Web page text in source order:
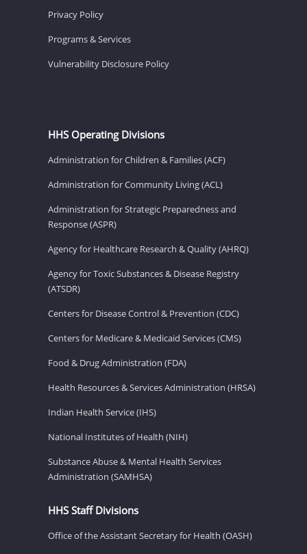
Privacy Policy
Programs & Services
Vulnerability Disclosure Policy
HHS Operating Divisions
Administration for Children & Families (ACF)
Administration for Community Living (ACL)
Administration for Strategic Preparedness and
Response (ASPR)
Agency for Healthcare Research & Quality (AHRQ)
Agency for Toxic Substances & Disease Registry
(ATSDR)
Centers for Disease Control & Prevention (CDC)
Centers for Medicare & Medicaid Services (CMS)
Food & Drug Administration (FDA)
Health Resources & Services Administration (HRSA)
Indian Health Service (IHS)
National Institutes of Health (NIH)
Substance Abuse & Mental Health Services
Administration (SAMHSA)
HHS Staff Divisions
Office of the Assistant Secretary for Health (OASH)